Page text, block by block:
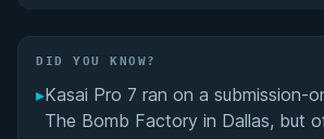
Did You Know?
Overall Summary
DID YOU KNOW?
▸Kasai Pro 7 ran on a submission-
The Bomb Factory in Dallas, but